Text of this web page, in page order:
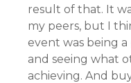
result of that. It
my peers, but I
event was being
and seeing what
achieving. And